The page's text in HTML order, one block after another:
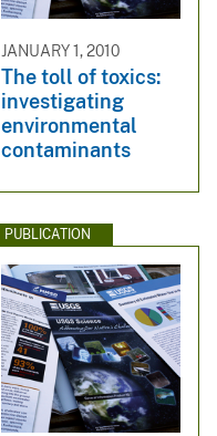
JANUARY 1, 2010
The toll of toxics:
investigating
environmental
contaminants
PUBLICATION